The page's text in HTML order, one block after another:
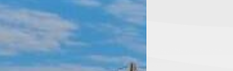
Office of Research and Graduate Studies
Office of International Affairs